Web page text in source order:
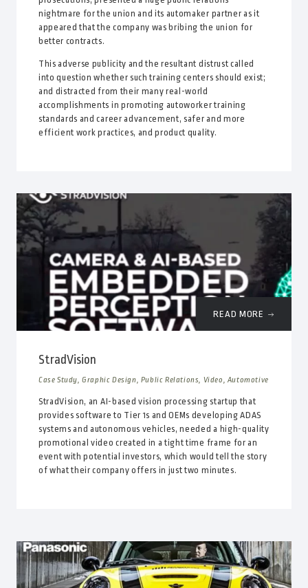
nightmare for the union and its automaker partner as it
appeared that the company was bribing the union for
better contracts.
This adverse publicity and the resultant distrust called
into question whether such training centers should exist;
and distracted from their many real-world
accomplishments in promoting autoworker training
standards and career advancement, safer and more
efficient work practices, and product quality.
READ MORE
StradVision
Case Study, Graphic Design, Public Relations, Video, Automotive
StradVision, an AI-based vision processing startup that
provides software to Tier 1s and OEMs developing ADAS
systems and autonomous vehicles, needed a high-quality
promotional video created in a tight time frame for an
event with potential investors, which would tell the story
of what their company offers in just two minutes.